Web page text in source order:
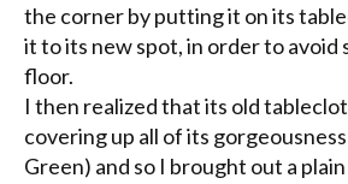
the corner by putting it on its
it to its new spot, in order to avoid
floor.
I then realized that its old
covering up all of its
Green) and so I brought out a